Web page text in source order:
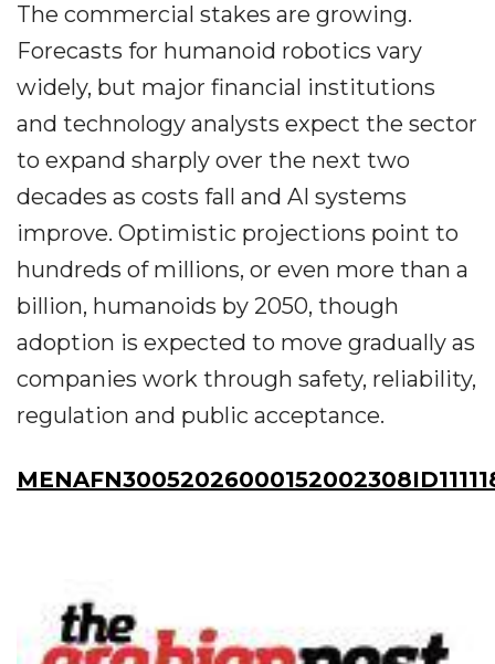
The commercial stakes are growing.
Forecasts for humanoid robotics vary
widely, but major financial institutions
and technology analysts expect the sector
to expand sharply over the next two
decades as costs fall and AI systems
improve. Optimistic projections point to
hundreds of millions, or even more than a
billion, humanoids by 2050, though
adoption is expected to move gradually as
companies work through safety, reliability,
regulation and public acceptance.